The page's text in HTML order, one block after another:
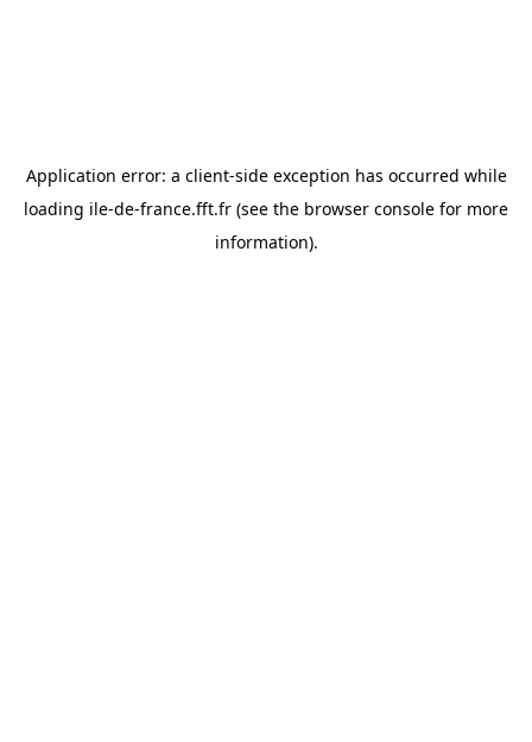
Application error: a client-side exception has occurred while
loading ile-de-france.fft.fr (see the browser console for more
information).